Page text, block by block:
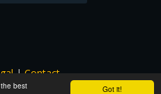
Got it!
best
|Contact
to their respectful